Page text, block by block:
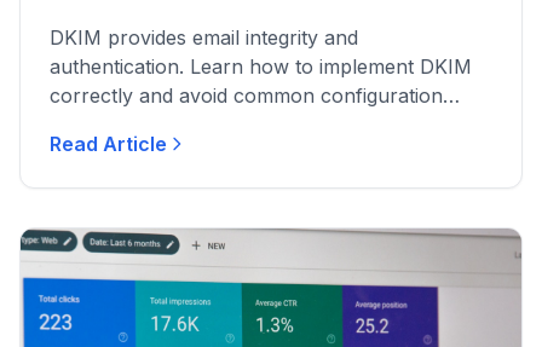
DKIM provides email integrity and
authentication. Learn how to implement DKIM
correctly and avoid common configuration
Read Article